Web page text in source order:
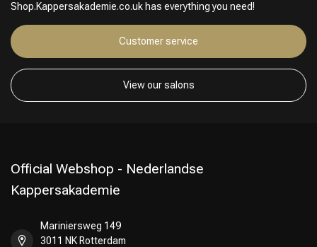
Shop.Kappersakademie.co.uk has everything you need!
Customer service
View our salons
Official Webshop - Nederlandse
Kappersakademie
Mariniersweg 149
3011 NK Rotterdam